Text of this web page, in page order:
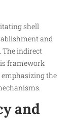
shell
and
indirect
framework
emphasizing the
and